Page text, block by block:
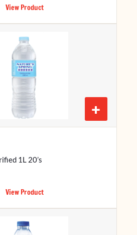
View Product
+
1L 20’s
View Product